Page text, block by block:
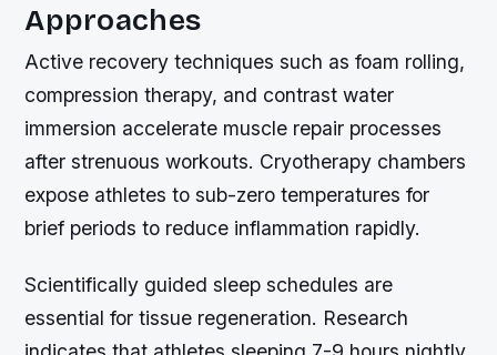
Approaches
Active recovery techniques such as foam rolling,
compression therapy, and contrast water
immersion accelerate muscle repair processes
after strenuous workouts. Cryotherapy chambers
expose athletes to sub-zero temperatures for
brief periods to reduce inflammation rapidly.
Scientifically guided sleep schedules are
essential for tissue regeneration. Research